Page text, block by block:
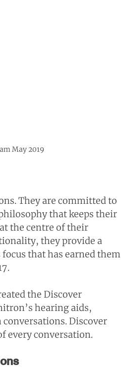
May 2019
They are committed to
that keeps their
the centre of their
they provide a
that has earned them
the Discover
hearing aids,
Discover
every conversation.